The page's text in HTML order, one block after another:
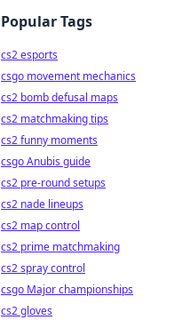
Popular Tags
cs2 esports
csgo movement mechanics
cs2 bomb defusal maps
cs2 matchmaking tips
cs2 funny moments
csgo Anubis guide
cs2 pre-round setups
cs2 nade lineups
cs2 map control
cs2 prime matchmaking
cs2 spray control
csgo Major championships
cs2 gloves